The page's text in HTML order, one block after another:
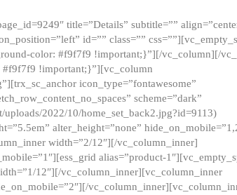
title=”Details” subtitle=””
id=”” class=””
color: #f9f7f9 !important;}”][/vc_column][/
#f9f7f9 !important;}”][vc_column
icon_type=”fontawesome”
scheme=”dark”
2022/10/home_set_back2.jpg?id=9113)
alter_height=”none”
width=”2/12″][/vc_column_inner]
alias=”product-
12″][/vc_column_inner][vc_column_inner